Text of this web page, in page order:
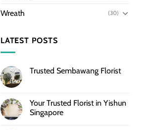
Wreath (30)
LATEST POSTS
Trusted Sembawang Florist
Your Trusted Florist in Yishun
Singapore